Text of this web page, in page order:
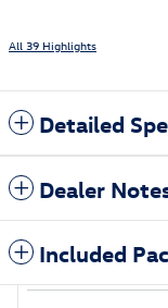
All 39 Highlights
Detailed
Dealer
Included